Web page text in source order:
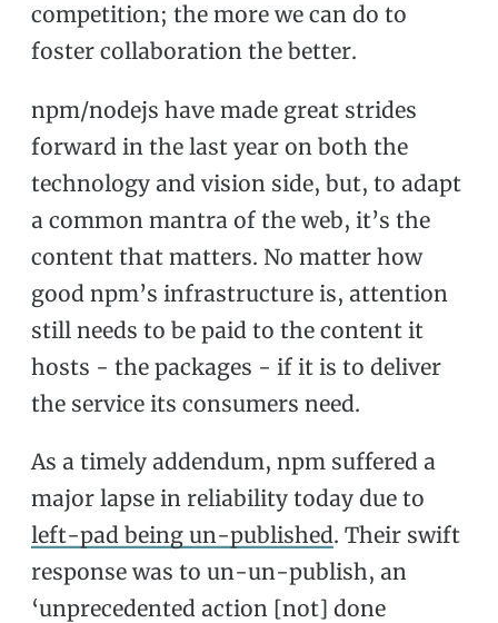
competition; the more we can do to
foster collaboration the better.
npm/nodejs have made great strides
forward in the last year on both the
technology and vision side, but, to adapt
a common mantra of the web, it’s the
content that matters. No matter how
good npm’s infrastructure is, attention
still needs to be paid to the content it
hosts - the packages - if it is to deliver
the service its consumers need.
As a timely addendum, npm suffered a
major lapse in reliability today due to
left-pad being un-published. Their swift
response was to un-un-publish, an
‘unprecedented action [not] done